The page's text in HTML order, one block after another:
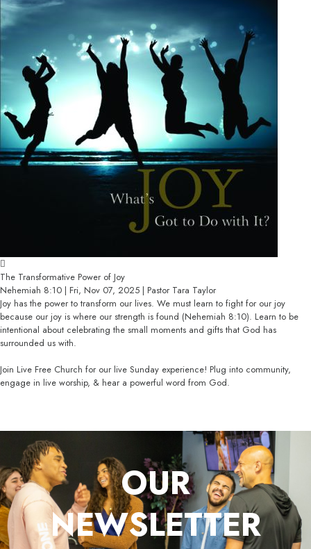
The Transformative Power of Joy
Nehemiah 8:10 | Fri, Nov 07, 2025 | Pastor Tara Taylor
Joy has the power to transform our lives. We must learn to fight for our joy
because our joy is where our strength is found (Nehemiah 8:10). Learn to be
intentional about celebrating the small moments and gifts that God has
surrounded us with.
Join Live Free Church for our live Sunday experience! Plug into community,
engage in live worship, & hear a powerful word from God.
OUR
NEWSLETTER